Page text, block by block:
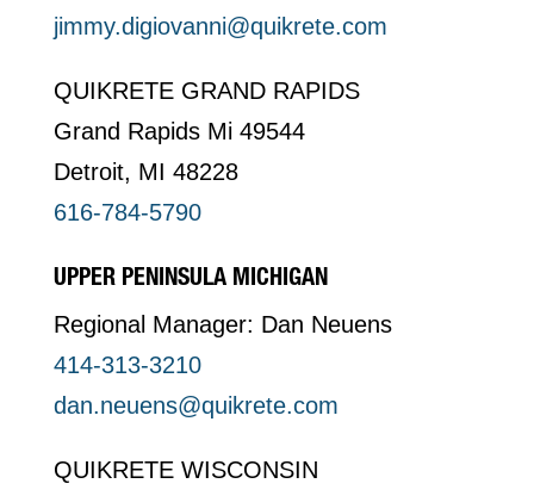
jimmy.digiovanni@quikrete.com
QUIKRETE GRAND RAPIDS
Grand Rapids Mi 49544
Detroit, MI 48228
616-784-5790
UPPER PENINSULA MICHIGAN
Regional Manager: Dan Neuens
414-313-3210
dan.neuens@quikrete.com
QUIKRETE WISCONSIN